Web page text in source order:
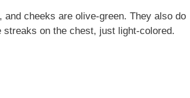
cheeks are olive-green. They also do
on the chest, just light-colored.